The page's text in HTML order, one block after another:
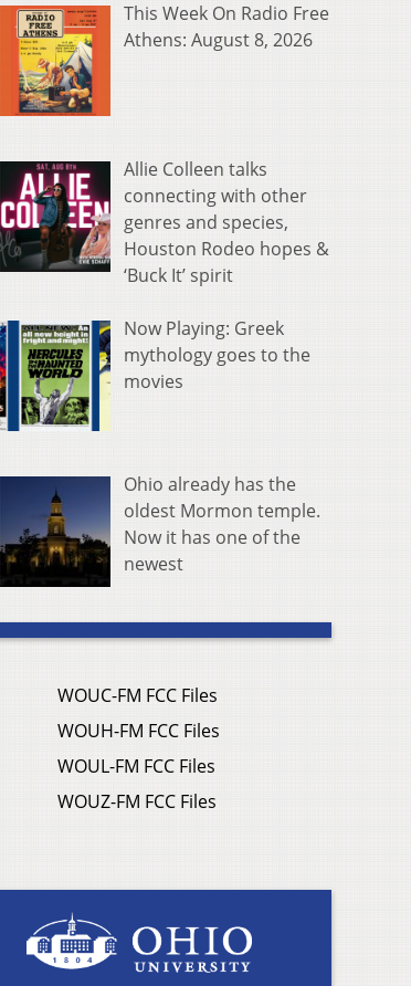
This Week On Radio Free
Athens: August 8, 2026
Allie Colleen talks
connecting with other
genres and species,
Houston Rodeo hopes &
‘Buck It’ spirit
Now Playing: Greek
mythology goes to the
movies
Ohio already has the
oldest Mormon temple.
Now it has one of the
newest
WOUC-FM FCC Files
WOUH-FM FCC Files
WOUL-FM FCC Files
WOUZ-FM FCC Files